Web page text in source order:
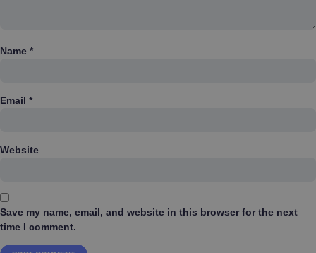
Name *
Email *
Website
Save my name, email, and website in this browser for the next
time I comment.